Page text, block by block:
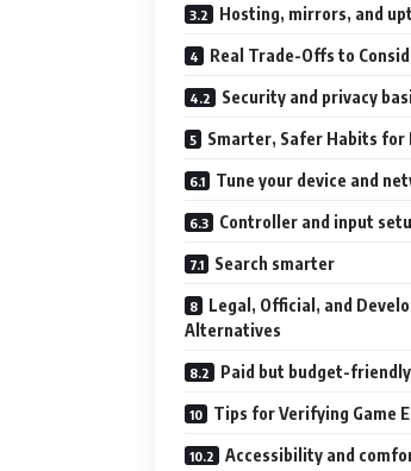
Hosting, mirrors, and
Real Trade-Offs to
Security and privacy
Smarter, Safer Habits for
Tune your device and
Controller and input
Search smarter
Legal, Official, and
Alternatives
Paid but budget-friendly
Tips for Verifying Game
Accessibility and